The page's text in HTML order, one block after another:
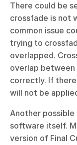
There could be
crossfade is not
common issue
trying to
overlapped.
overlap
correctly. If
will not be
Another
software itself.
version of Final